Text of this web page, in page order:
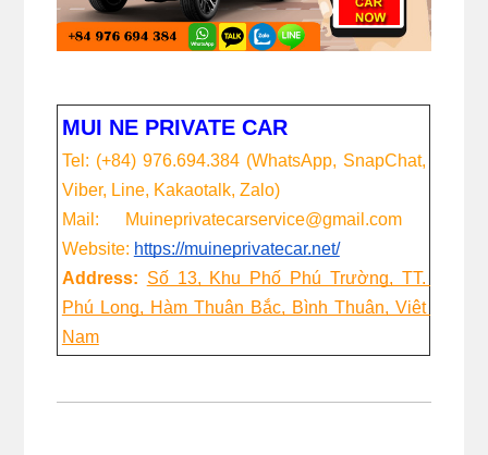
MUI NE PRIVATE CAR
Tel: (+84) 976.694.384 (WhatsApp, SnapChat,
Viber, Line, Kakaotalk, Zalo)
Mail:      Muineprivatecarservice@gmail.com
Website: https://muineprivatecar.net/
Address: Số 13, Khu Phố Phú Trường, TT.
Phú Long, Hàm Thuận Bắc, Bình Thuận, Việt
Nam